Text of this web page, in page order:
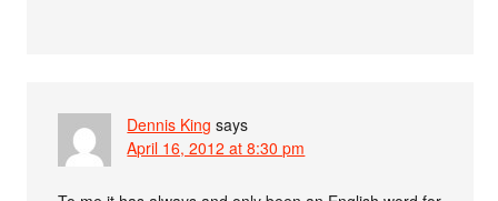
Dennis King says
April 16, 2012 at 8:30 pm